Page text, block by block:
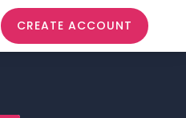
CREATE ACCOUNT